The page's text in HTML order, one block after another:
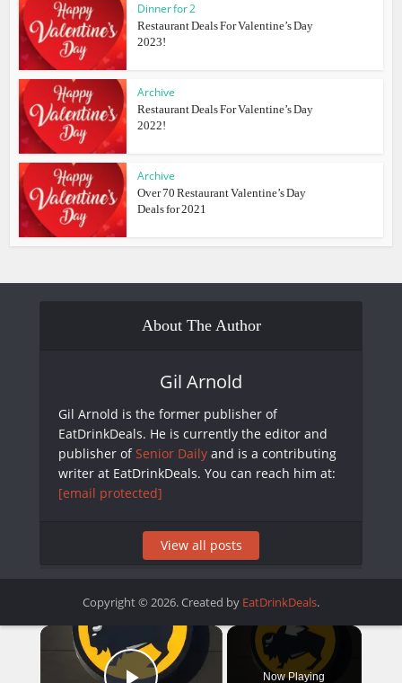
Dinner for 2
Restaurant Deals For Valentine’s Day
2023!
Archive
Restaurant Deals For Valentine’s Day
2022!
Archive
Over 70 Restaurant Valentine’s Day
Deals for 2021
About The Author
Gil Arnold
Gil Arnold is the former publisher of
EatDrinkDeals. He is currently the editor and
publisher ofSenior Daily and is a contributing
writer at EatDrinkDeals. You can reach him at:
[email protected]
View all posts
Copyright © 2026. Created by EatDrinkDeals.
×
Now Playing